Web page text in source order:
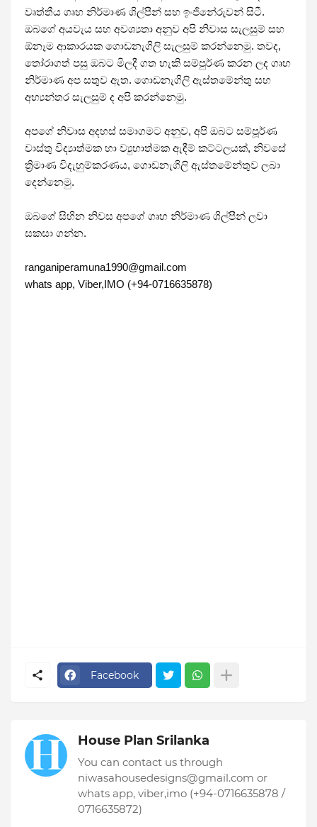
වෘත්තීය ගෘහ නිර්මාණ ශිල්පීන් සහ ඉංජිනේරුවන් සිටී.
ඔබගේ අයවැය සහ අවශ්‍යතා අනුව අපි නිවාස සැලසුම් සහ
ඕනෑම ආකාරයක ගොඩනැගිලි සැලසුම් කරන්නෙමු. තවද,
තෝරාගත් පසු ඔබට මිලදී ගත හැකි සම්පුර්ණ කරන ලද ගෘහ
නිර්මාණ අප සතුව ඇත. ගොඩනැගිලි ඇස්තමේන්තු සහ
අභ්‍යන්තර සැලසුම් ද අපි කරන්නෙමු.
අපගේ නිවාස අදහස් සමාගමට අනුව, අපි ඔබට සම්පූර්ණ
වාස්තු විද්‍යාත්මක හා ව්‍යුහාත්මක ඇඳීම් කට්ටලයක්, නිවසේ
ත්‍රිමාණ විදැහුම්කරණය, ගොඩනැගිලි ඇස්තමේන්තුව ලබා
දෙන්නෙමු.
ඔබගේ සිහින නිවස අපගේ ගෘහ නිර්මාණ ශිල්පීන් ලවා
සකසා ගන්න.
ranganiperamuna1990@gmail.com
whats app, Viber,IMO (+94-0716635878)
Facebook
House Plan Srilanka
You can contact us through
niwasahousedesigns@gmail.com or
whats app, viber,imo (+94-0716635878 /
0716635872)